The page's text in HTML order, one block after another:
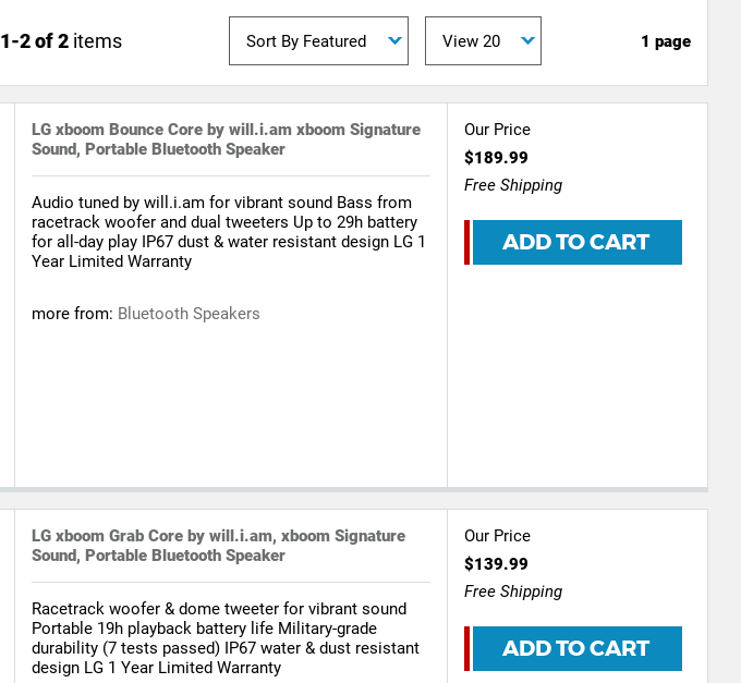
1-2 of 2items 1 page
LG xboom Bounce Core by will.i.am xboom Signature
Sound, Portable Bluetooth Speaker
Audio tuned by will.i.am for vibrant sound Bass from
racetrack woofer and dual tweeters Up to 29h battery
for all-day play IP67 dust & water resistant design LG 1
Year Limited Warranty
more from: Bluetooth Speakers
Our Price
$189.99
Free Shipping
ADD TO CART
LG xboom Grab Core by will.i.am, xboom Signature
Sound, Portable Bluetooth Speaker
Racetrack woofer & dome tweeter for vibrant sound
Portable 19h playback battery life Military-grade
durability (7 tests passed) IP67 water & dust resistant
design LG 1 Year Limited Warranty
Our Price
$139.99
Free Shipping
ADD TO CART